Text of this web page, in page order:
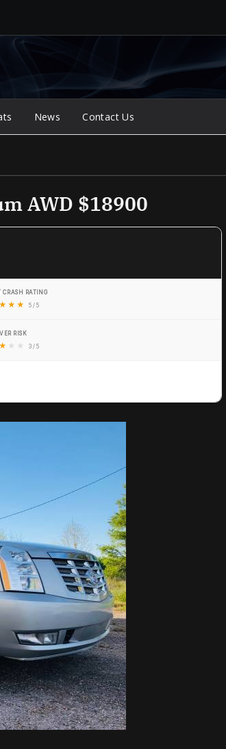
News Contact Us
AWD $18900
CRASH RATING
★ ★ ★ 5 / 5
RISK
★ ★ ★ 3 / 5